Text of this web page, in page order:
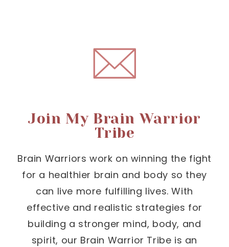
Join My Brain Warrior
Tribe
Brain Warriors work on winning the fight
for a healthier brain and body so they
can live more fulfilling lives. With
effective and realistic strategies for
building a stronger mind, body, and
spirit, our Brain Warrior Tribe is an